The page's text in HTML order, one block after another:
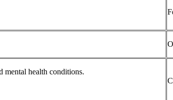
mental health conditions.